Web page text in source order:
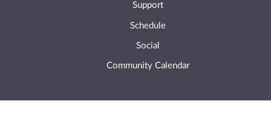
Support
Schedule
Social
Community Calendar